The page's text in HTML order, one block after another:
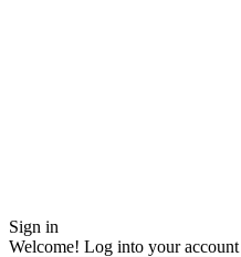
Sign in
Welcome! Log into your account